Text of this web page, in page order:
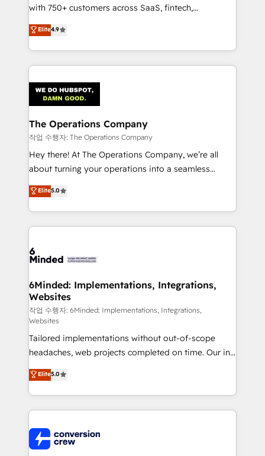
with 750+ customers across SaaS, fintech,
healthcare, real estate, and other industries. With
150+ HubSpot-certified experts, we deliver scalable
solutions to complex GTM and RevOps challenges.
Our Expertise 🔹 Onboarding & Implementation:
tailored to your GTM motion. 🔹 Migrations:
Accredited HubSpot Partner, ensuring migration
from other CRMs to HubSpot without data loss or
downtime. 🔹 RevOps Strategy: Align teams,
processes, and data to drive revenue efficiency. 🔹
Integrations: Connect HubSpot with your tech stack
tailored apps, workflows, and configurations. We are
SOC 2 Type II and ISO 27001 certified, reinforcing
OneMetric that matters most: revenue.
Elite4.9
The Operations Company
작업 수행자: The Operations Company
Hey there! At The Operations Company, we’re all
about turning your operations into a seamless
experience that powers real results. We specialize in
transforming complex systems into efficient,
scalable solutions that work across your entire
organization. We’re a unique blend of deep HubSpot
operational know-how. We know that no two
solutions. Instead, we dive in to understand your
needs, goals, and challenges to deliver solutions that
fit like a glove. We’re committed to being both
highly effective and fun to work with. We believe in
efficient processes, as well as building great
relationships. Your success is our success, and we’re
all in this together! From startup to enterprise, we’ll
make sure your HubSpot setup becomes a
powerhouse of productivity, so you can focus on
what matters most: growing your business and
smarter for you!
Elite5.0
6Minded: Implementations, Integrations,
Websites
작업 수행자: 6Minded: Implementations, Integrations,
Websites
Tailored implementations without out-of-scope
headaches, web projects completed on time. Our in-
house team of certified CRM architects, experts,
developers, designers, and marketers handles all
aspects of your HubSpot. ✨ 400+ global clients ✨
100+ seamless migrations from 15+ different CRMs
implementations, and 5,000+ pages ✨ CS: Clients
generating 7-digit MRR from inbound campaigns ✨
Elite5.0